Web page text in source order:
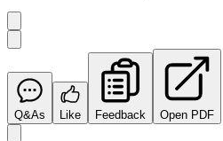
Q&As Like Feedback Open PDF